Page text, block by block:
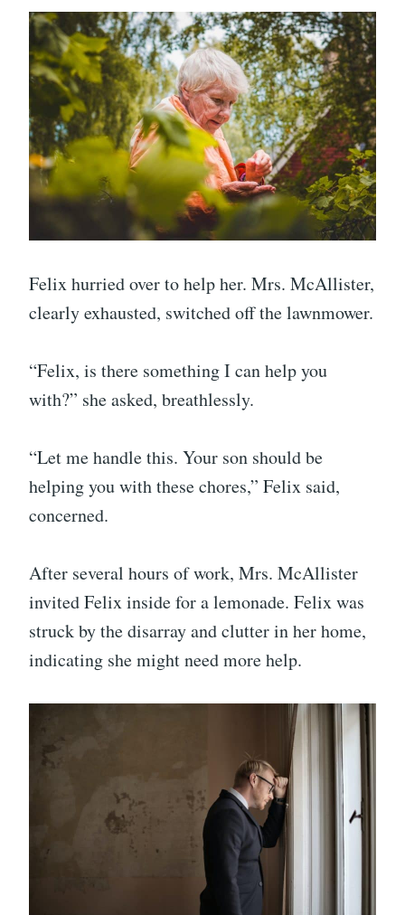
Felix hurried over to help her. Mrs. McAllister,
clearly exhausted, switched off the lawnmower.
“Felix, is there something I can help you
with?” she asked, breathlessly.
“Let me handle this. Your son should be
helping you with these chores,” Felix said,
concerned.
After several hours of work, Mrs. McAllister
invited Felix inside for a lemonade. Felix was
struck by the disarray and clutter in her home,
indicating she might need more help.